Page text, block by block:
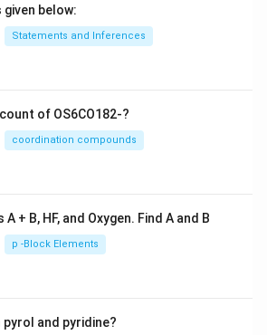
below:
Statements and Inferences
of OS6CO182-?
coordination compounds
+ B, HF, and Oxygen. Find A and B
p -Block Elements
pyrol and pyridine?